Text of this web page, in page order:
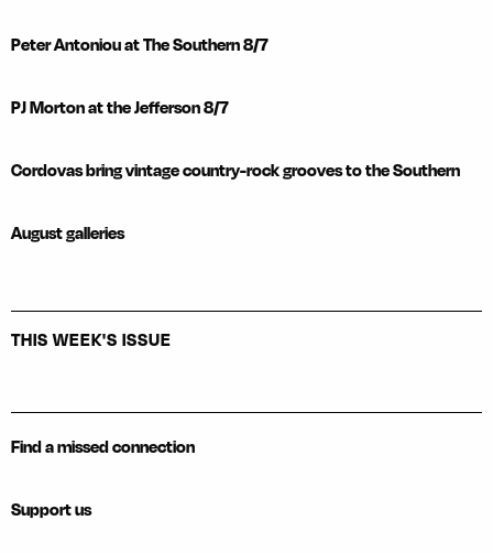
Peter Antoniou at The Southern 8/7
PJ Morton at the Jefferson 8/7
Cordovas bring vintage country-rock grooves to the Southern
August galleries
THIS WEEK'S ISSUE
Find a missed connection
Support us